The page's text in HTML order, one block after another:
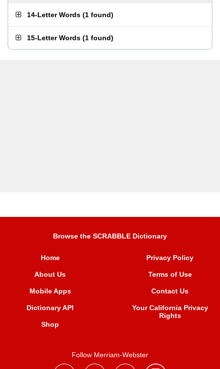
14-Letter Words (1 found)
15-Letter Words (1 found)
Browse the SCRABBLE Dictionary
Home
About Us
Mobile Apps
Dictionary API
Shop
Privacy Policy
Terms of Use
Contact Us
Your California Privacy
Rights
Follow Merriam-Webster